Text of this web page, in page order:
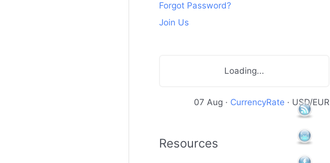
Forgot Password?
Join Us
Loading...
07 Aug · CurrencyRate · USD/EUR
Resources